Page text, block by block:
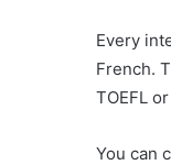
Every
French.
TOEFL
You can